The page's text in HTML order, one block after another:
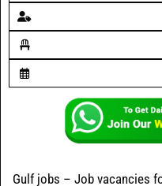
Gulf jobs – Job vacancies